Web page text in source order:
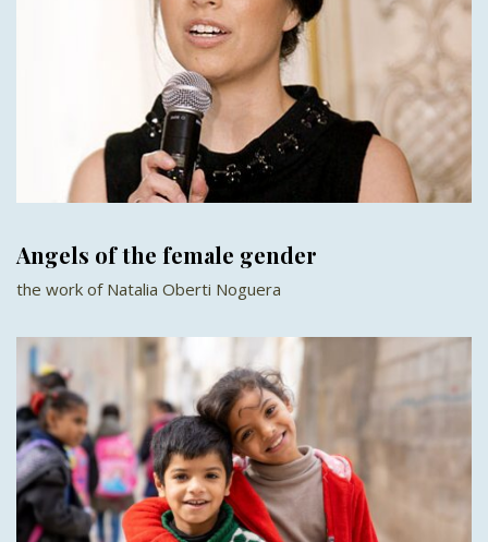
Angels of the female gender
the work of Natalia Oberti Noguera